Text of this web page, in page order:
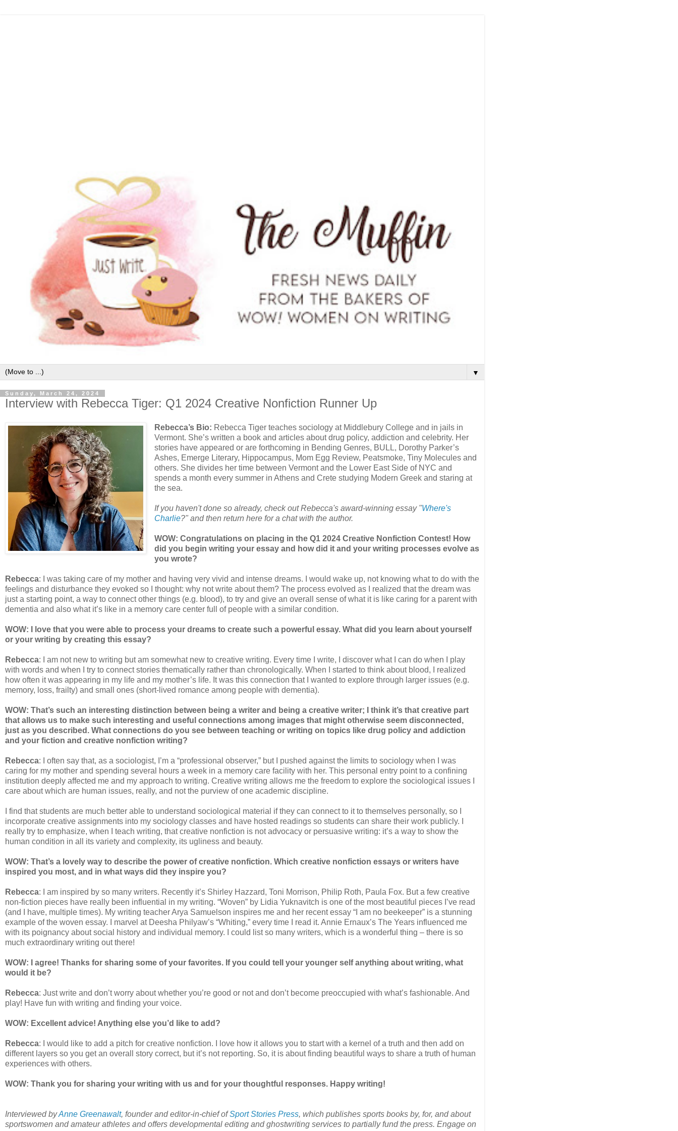
▼
Sunday, March 24, 2024
Interview with Rebecca Tiger: Q1 2024 Creative Nonfiction Runner Up
Rebecca’s Bio: Rebecca Tiger teaches sociology at Middlebury College and in jails in
Vermont. She’s written a book and articles about drug policy, addiction and celebrity. Her
stories have appeared or are forthcoming in Bending Genres, BULL, Dorothy Parker’s
Ashes, Emerge Literary, Hippocampus, Mom Egg Review, Peatsmoke, Tiny Molecules and
others. She divides her time between Vermont and the Lower East Side of NYC and
spends a month every summer in Athens and Crete studying Modern Greek and staring at
the sea.
If you haven't done so already, check out Rebecca's award-winning essay "Where's
Charlie?" and then return here for a chat with the author.
WOW: Congratulations on placing in the Q1 2024 Creative Nonfiction Contest! How
did you begin writing your essay and how did it and your writing processes evolve as
you wrote?
Rebecca: I was taking care of my mother and having very vivid and intense dreams. I would wake up, not knowing what to do with the
feelings and disturbance they evoked so I thought: why not write about them? The process evolved as I realized that the dream was
just a starting point, a way to connect other things (e.g. blood), to try and give an overall sense of what it is like caring for a parent with
dementia and also what it’s like in a memory care center full of people with a similar condition.
WOW: I love that you were able to process your dreams to create such a powerful essay. What did you learn about yourself
or your writing by creating this essay?
Rebecca: I am not new to writing but am somewhat new to creative writing. Every time I write, I discover what I can do when I play
with words and when I try to connect stories thematically rather than chronologically. When I started to think about blood, I realized
how often it was appearing in my life and my mother’s life. It was this connection that I wanted to explore through larger issues (e.g.
memory, loss, frailty) and small ones (short-lived romance among people with dementia).
WOW: That’s such an interesting distinction between being a writer and being a creative writer; I think it’s that creative part
that allows us to make such interesting and useful connections among images that might otherwise seem disconnected,
just as you described. What connections do you see between teaching or writing on topics like drug policy and addiction
and your fiction and creative nonfiction writing?
Rebecca: I often say that, as a sociologist, I’m a “professional observer,” but I pushed against the limits to sociology when I was
caring for my mother and spending several hours a week in a memory care facility with her. This personal entry point to a confining
institution deeply affected me and my approach to writing. Creative writing allows me the freedom to explore the sociological issues I
care about which are human issues, really, and not the purview of one academic discipline.
I find that students are much better able to understand sociological material if they can connect to it to themselves personally, so I
incorporate creative assignments into my sociology classes and have hosted readings so students can share their work publicly. I
really try to emphasize, when I teach writing, that creative nonfiction is not advocacy or persuasive writing: it’s a way to show the
human condition in all its variety and complexity, its ugliness and beauty.
WOW: That’s a lovely way to describe the power of creative nonfiction. Which creative nonfiction essays or writers have
inspired you most, and in what ways did they inspire you?
Rebecca: I am inspired by so many writers. Recently it’s Shirley Hazzard, Toni Morrison, Philip Roth, Paula Fox. But a few creative
non-fiction pieces have really been influential in my writing. “Woven” by Lidia Yuknavitch is one of the most beautiful pieces I’ve read
(and I have, multiple times). My writing teacher Arya Samuelson inspires me and her recent essay “I am no beekeeper” is a stunning
example of the woven essay. I marvel at Deesha Philyaw’s “Whiting,” every time I read it. Annie Ernaux’s The Years influenced me
with its poignancy about social history and individual memory. I could list so many writers, which is a wonderful thing – there is so
much extraordinary writing out there!
WOW: I agree! Thanks for sharing some of your favorites. If you could tell your younger self anything about writing, what
would it be?
Rebecca: Just write and don’t worry about whether you’re good or not and don’t become preoccupied with what’s fashionable. And
play! Have fun with writing and finding your voice.
WOW: Excellent advice! Anything else you’d like to add?
Rebecca: I would like to add a pitch for creative nonfiction. I love how it allows you to start with a kernel of a truth and then add on
different layers so you get an overall story correct, but it’s not reporting. So, it is about finding beautiful ways to share a truth of human
experiences with others.
WOW: Thank you for sharing your writing with us and for your thoughtful responses. Happy writing!
Interviewed byAnne Greenawalt, founder and editor-in-chief ofSport Stories Press, which publishes sports books by, for, and about
sportswomen and amateur athletes and offers developmental editing and ghostwriting services to partially fund the press. Engage on